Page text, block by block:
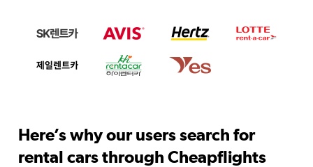
Here’s why our users search for
rental cars through Cheapflights